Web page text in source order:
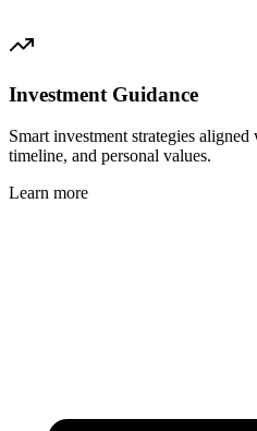
Investment Guidance
Smart investment strategies
timeline, and personal values.
Learn more